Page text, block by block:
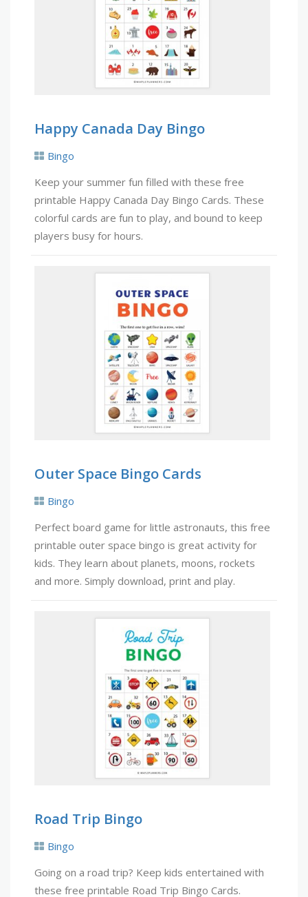
Happy Canada Day Bingo
Bingo
Keep your summer fun filled with these free
printable Happy Canada Day Bingo Cards. These
colorful cards are fun to play, and bound to keep
players busy for hours.
Outer Space Bingo Cards
Bingo
Perfect board game for little astronauts, this free
printable outer space bingo is great activity for
kids. They learn about planets, moons, rockets
and more. Simply download, print and play.
Road Trip Bingo
Bingo
Going on a road trip? Keep kids entertained with
these free printable Road Trip Bingo Cards.